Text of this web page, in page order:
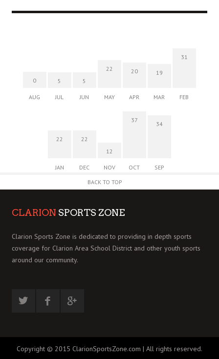
0
AUG
5
JUL
5
JUN
22
MAY
20
APR
19
MAR
31
FEB
22
JAN
22
DEC
12
NOV
37
OCT
34
SEP
BACK TO TOP
CLARION SPORTS ZONE
Clarion Sports Zone is dedicated to providing in depth sports
coverage for Clarion Area School District and other youth sports
around our community.
Copyright © 2015 ClarionSportsZone.com | All rights reserved.